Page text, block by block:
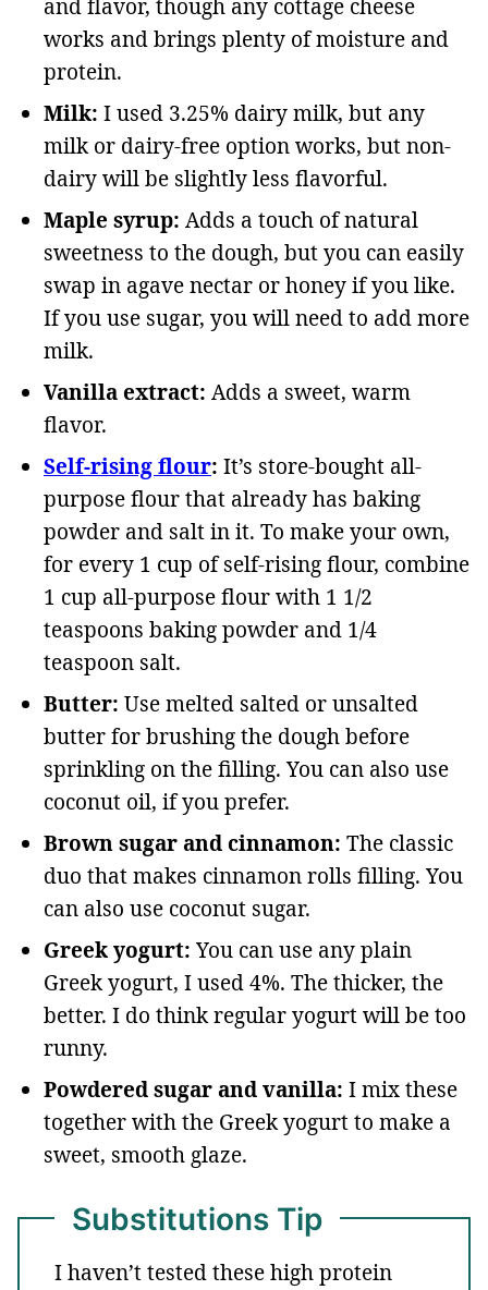
and flavor, though any cottage cheese
works and brings plenty of moisture and
protein.
Milk: I used 3.25% dairy milk, but any
milk or dairy-free option works, but non-
dairy will be slightly less flavorful.
Maple syrup: Adds a touch of natural
sweetness to the dough, but you can easily
swap in agave nectar or honey if you like.
If you use sugar, you will need to add more
milk.
Vanilla extract: Adds a sweet, warm
flavor.
Self-rising flour: It’s store-bought all-
purpose flour that already has baking
powder and salt in it. To make your own,
for every 1 cup of self-rising flour, combine
1 cup all-purpose flour with 1 1/2
teaspoons baking powder and 1/4
teaspoon salt.
Butter: Use melted salted or unsalted
butter for brushing the dough before
sprinkling on the filling. You can also use
coconut oil, if you prefer.
Brown sugar and cinnamon: The classic
duo that makes cinnamon rolls filling. You
can also use coconut sugar.
Greek yogurt:You can use any plain
Greek yogurt, I used 4%. The thicker, the
better. I do think regular yogurt will be too
runny.
Powdered sugar and vanilla: I mix these
together with the Greek yogurt to make a
sweet, smooth glaze.
Substitutions Tip
I haven’t tested these high protein